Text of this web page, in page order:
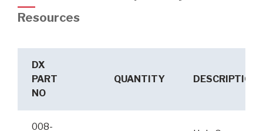
Resources
DX
PART
NO
QUANTITY DESCRIPTION
008-